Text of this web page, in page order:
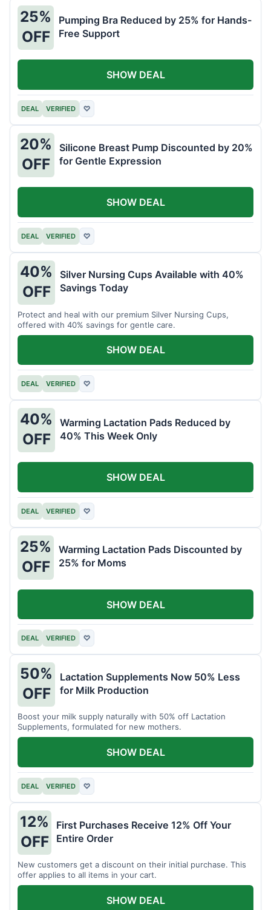
25%
OFF
Pumping Bra Reduced by 25% for Hands-
Free Support
DEAL VERIFIED ♡
SHOW DEAL
20%
OFF
Silicone Breast Pump Discounted by 20%
for Gentle Expression
DEAL VERIFIED ♡
SHOW DEAL
40%
OFF
Silver Nursing Cups Available with 40%
Savings Today
Protect and heal with our premium Silver Nursing Cups,
offered with 40% savings for gentle care.
DEAL VERIFIED ♡
SHOW DEAL
40%
OFF
Warming Lactation Pads Reduced by
40% This Week Only
DEAL VERIFIED ♡
SHOW DEAL
25%
OFF
Warming Lactation Pads Discounted by
25% for Moms
DEAL VERIFIED ♡
SHOW DEAL
50%
OFF
Lactation Supplements Now 50% Less
for Milk Production
Boost your milk supply naturally with 50% off Lactation
Supplements, formulated for new mothers.
DEAL VERIFIED ♡
SHOW DEAL
12%
OFF
First Purchases Receive 12% Off Your
Entire Order
New customers get a discount on their initial purchase. This
offer applies to all items in your cart.
SHOW DEAL